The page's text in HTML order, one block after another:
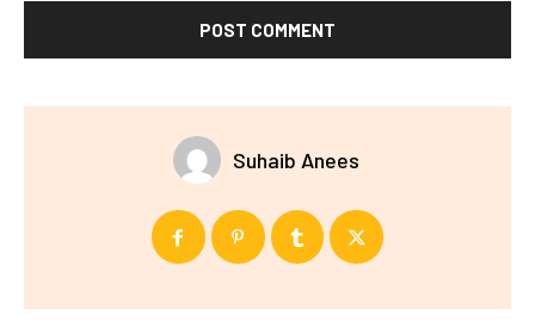
Suhaib Anees